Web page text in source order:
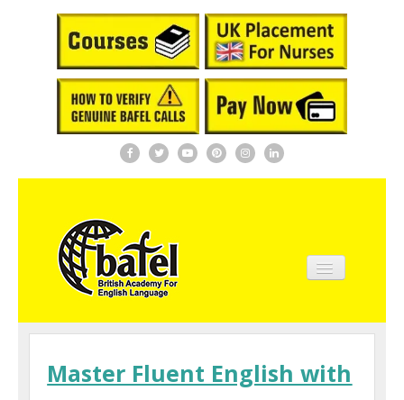
Home
About BAFEL
Master Fluent English with